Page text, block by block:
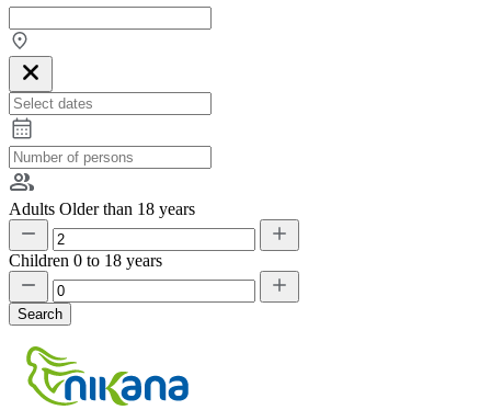
Adults Older than 18 years
Children 0 to 18 years
Search